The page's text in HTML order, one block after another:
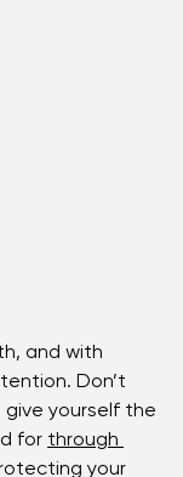
and with
Don’t
yourself the